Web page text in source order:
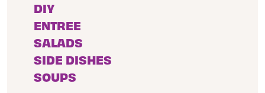
DIY
ENTREE
SALADS
SIDE DISHES
SOUPS